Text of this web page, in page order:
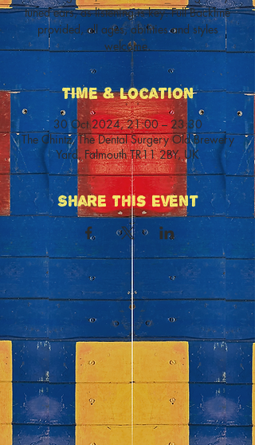
tuned ears, as listening is key. Full Backline
provided, all ages, abilities and styles
welcome.
Time & Location
30 Oct 2024, 21:00 – 23:30
The Chintz, The Dental Surgery Old Brewery
Yard, Falmouth TR11 2BY, UK
Share This Event